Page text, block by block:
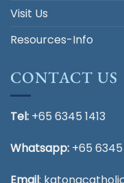
Visit Us
Resources-Info
CONTACT US
Tel: +65 6345 1413
Whatsapp: +65 6345
Email: